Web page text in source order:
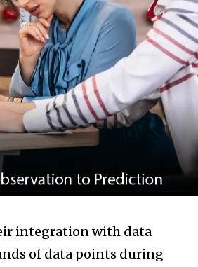
integration with data
of data points during